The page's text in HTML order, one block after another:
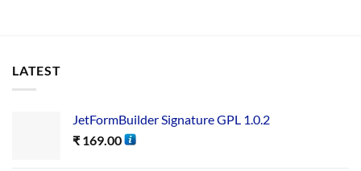
LATEST
JetFormBuilder Signature GPL 1.0.2
₹ 169.00